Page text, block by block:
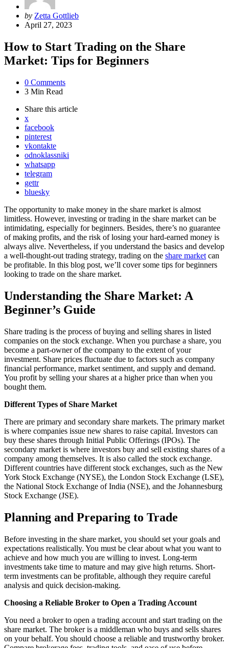
Posted
by
by Zetta Gottlieb
April 27, 2023
How to Start Trading on the Share
Market: Tips for Beginners
0 Comments
3 Min Read
Share this article
x
facebook
pinterest
vkontakte
odnoklassniki
whatsapp
telegram
gettr
bluesky
The opportunity to make money in the share market is almost
limitless. However, investing or trading in the share market can be
intimidating, especially for beginners. Besides, there’s no guarantee
of making profits, and the risk of losing your hard-earned money is
always alive. Nevertheless, if you understand the basics and develop
a well-thought-out trading strategy, trading on the share market can
be profitable. In this blog post, we’ll cover some tips for beginners
looking to trade on the share market.
Understanding the Share Market: A
Beginner’s Guide
Share trading is the process of buying and selling shares in listed
companies on the stock exchange. When you purchase a share, you
become a part-owner of the company to the extent of your
investment. Share prices fluctuate due to factors such as company
financial performance, market sentiment, and supply and demand.
You profit by selling your shares at a higher price than when you
bought them.
Different Types of Share Market
There are primary and secondary share markets. The primary market
is where companies issue new shares to raise capital. Investors can
buy these shares through Initial Public Offerings (IPOs). The
secondary market is where investors buy and sell existing shares of a
company among themselves. It is also called the stock exchange.
Different countries have different stock exchanges, such as the New
York Stock Exchange (NYSE), the London Stock Exchange (LSE),
the National Stock Exchange of India (NSE), and the Johannesburg
Stock Exchange (JSE).
Planning and Preparing to Trade
Before investing in the share market, you should set your goals and
expectations realistically. You must be clear about what you want to
achieve and how much you are willing to invest. Long-term
investments take time to mature and may give high returns. Short-
term investments can be profitable, although they require careful
analysis and quick decision-making.
Choosing a Reliable Broker to Open a Trading Account
You need a broker to open a trading account and start trading on the
share market. The broker is a middleman who buys and sells shares
on your behalf. You should choose a reliable and trustworthy broker.